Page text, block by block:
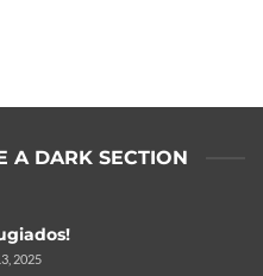
A DARK SECTION
2025